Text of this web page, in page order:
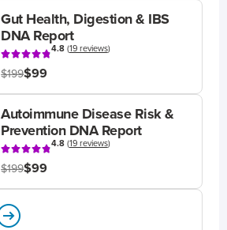
Gut Health, Digestion & IBS
DNA Report
4.8(19 reviews)
$199$99
Autoimmune Disease Risk &
Prevention DNA Report
4.8(19 reviews)
$199$99